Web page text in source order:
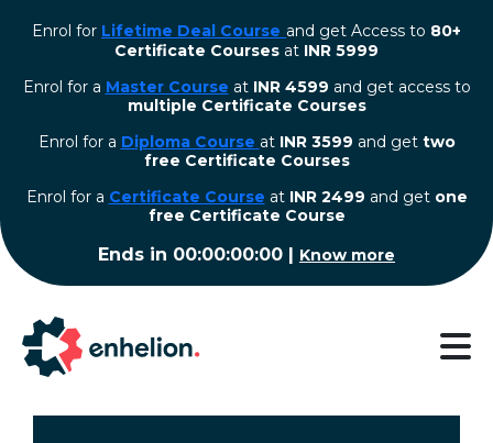
Enrol for Lifetime Deal Course and get Access to 80+
Certificate Courses at INR 5999
Enrol for a Master Course at INR 4599 and get access to
multiple Certificate Courses
Enrol for a Diploma Course at INR 3599 and get two
free Certificate Courses
⁠Enrol for a Certificate Course at INR 2499 and get one
free Certificate Course
Ends in 00:00:00:00 | Know more